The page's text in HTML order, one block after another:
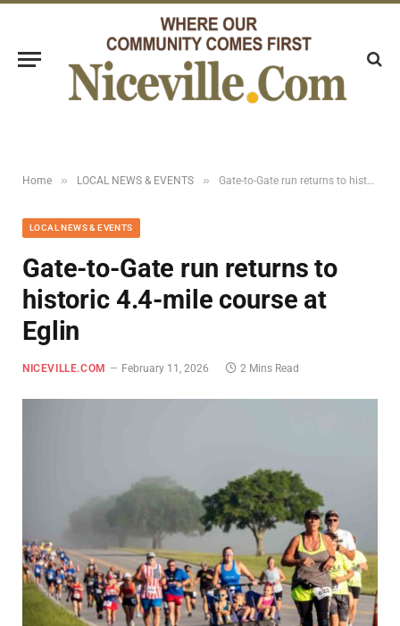
Home » LOCAL NEWS & EVENTS » Gate-to-Gate run returns to historic 4.4-mile course at Eglin
LOCAL NEWS & EVENTS
Gate-to-Gate run returns to
historic 4.4-mile course at
Eglin
NICEVILLE.COM February 11, 2026 2 Mins Read